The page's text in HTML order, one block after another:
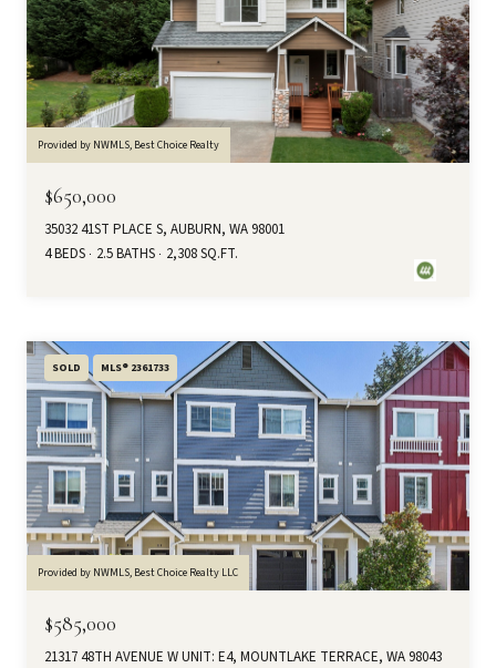
Provided by NWMLS, Best Choice Realty
$650,000
35032 41ST PLACE S, AUBURN, WA 98001
4 BEDS
2.5 BATHS 2,308 SQ.FT.
SOLD MLS® 2361733
Provided by NWMLS, Best Choice Realty LLC
$585,000
21317 48TH AVENUE W UNIT: E4, MOUNTLAKE TERRACE, WA 98043